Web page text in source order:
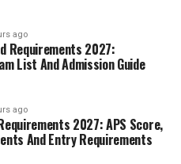
ago
Requirements 2027:
List And Admission Guide
ago
2027: APS Score,
And Entry Requirements